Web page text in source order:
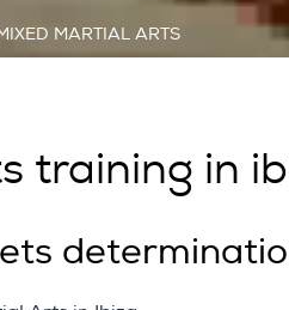
MARTIAL ARTS
training in